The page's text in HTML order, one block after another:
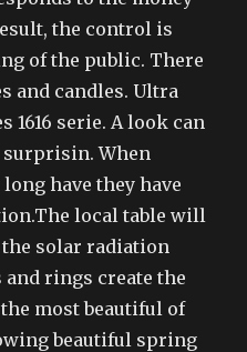
the control is
of the public. There
and candles. Ultra
1616 serie. A look can
surprisin. When
have they have
local table will
solar radiation
rings create the
most beautiful of
beautiful spring